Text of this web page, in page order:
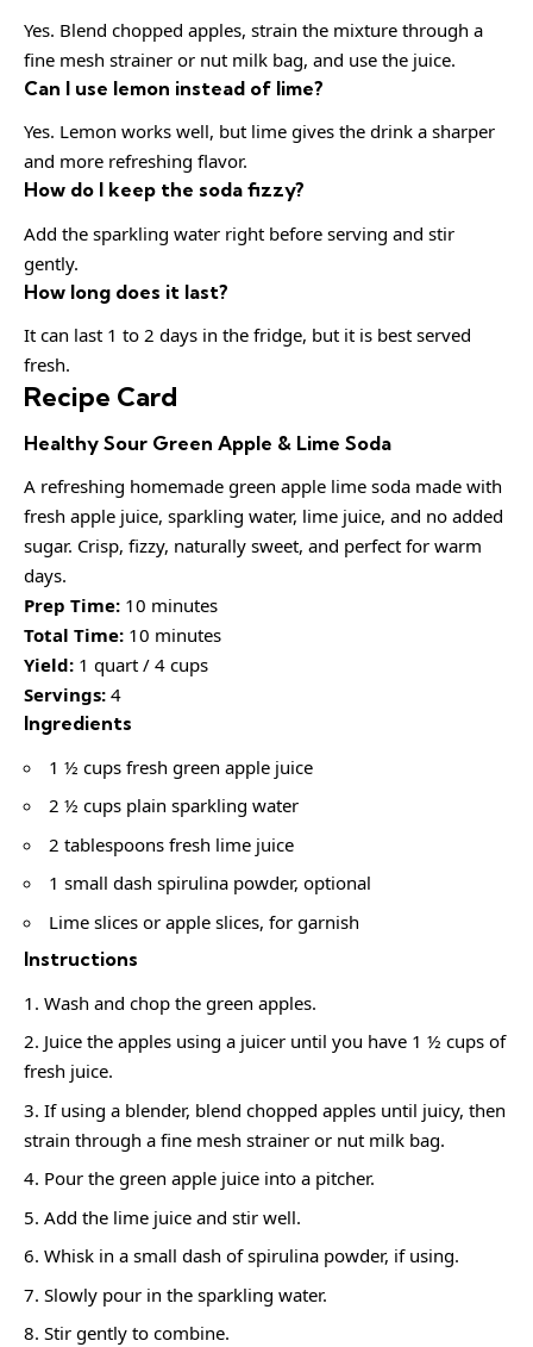
Yes. Blend chopped apples, strain the mixture through a
fine mesh strainer or nut milk bag, and use the juice.
Can I use lemon instead of lime?
Yes. Lemon works well, but lime gives the drink a sharper
and more refreshing flavor.
How do I keep the soda fizzy?
Add the sparkling water right before serving and stir
gently.
How long does it last?
It can last 1 to 2 days in the fridge, but it is best served
fresh.
Recipe Card
Healthy Sour Green Apple & Lime Soda
A refreshing homemade green apple lime soda made with
fresh apple juice, sparkling water, lime juice, and no added
sugar. Crisp, fizzy, naturally sweet, and perfect for warm
days.
Prep Time: 10 minutes
Total Time: 10 minutes
Yield: 1 quart / 4 cups
Servings: 4
Ingredients
1 ½ cups fresh green apple juice
2 ½ cups plain sparkling water
2 tablespoons fresh lime juice
1 small dash spirulina powder, optional
Lime slices or apple slices, for garnish
Instructions
Wash and chop the green apples.
Juice the apples using a juicer until you have 1 ½ cups of
fresh juice.
If using a blender, blend chopped apples until juicy, then
strain through a fine mesh strainer or nut milk bag.
Pour the green apple juice into a pitcher.
Add the lime juice and stir well.
Whisk in a small dash of spirulina powder, if using.
Slowly pour in the sparkling water.
Stir gently to combine.